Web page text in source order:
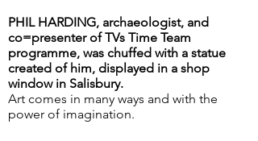
PHIL HARDING, archaeologist, and
co=presenter of TVs Time Team
programme, was chuffed with a statue
created of him, displayed in a shop
window in Salisbury.
Art comes in many ways and with the
power of imagination.